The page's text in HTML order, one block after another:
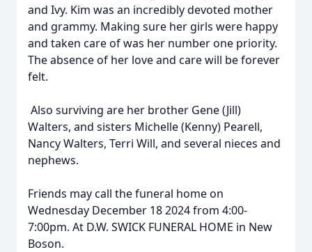
and Ivy. Kim was an incredibly devoted mother
and grammy. Making sure her girls were happy
and taken care of was her number one priority.
The absence of her love and care will be forever
felt.
Also surviving are her brother Gene (Jill)
Walters, and sisters Michelle (Kenny) Pearell,
Nancy Walters, Terri Will, and several nieces and
nephews.
Friends may call the funeral home on
Wednesday December 18 2024 from 4:00-
7:00pm. At D.W. SWICK FUNERAL HOME in New
Boson.